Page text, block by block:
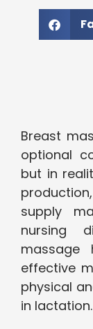
Breast
optional
but in
supply
nursing
effective
physical
in lactation.